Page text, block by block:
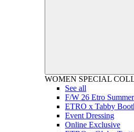
WOMEN SPECIAL
See all
F/W 26 Etro Summer
ETRO x Tabby
Event Dressing
Online Exclusive